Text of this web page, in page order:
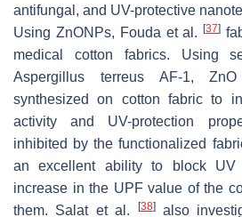
antifungal, and UV-protective
Using ZnONPs, Fouda et al.[37]
medical cotton fabrics. Using
Aspergillus terreus AF-1,
synthesized on cotton fabric to
activity and UV-protection
inhibited by the functionalized
an excellent ability to block
increase in the UPF value of the
them. Salat et al.
[38]also